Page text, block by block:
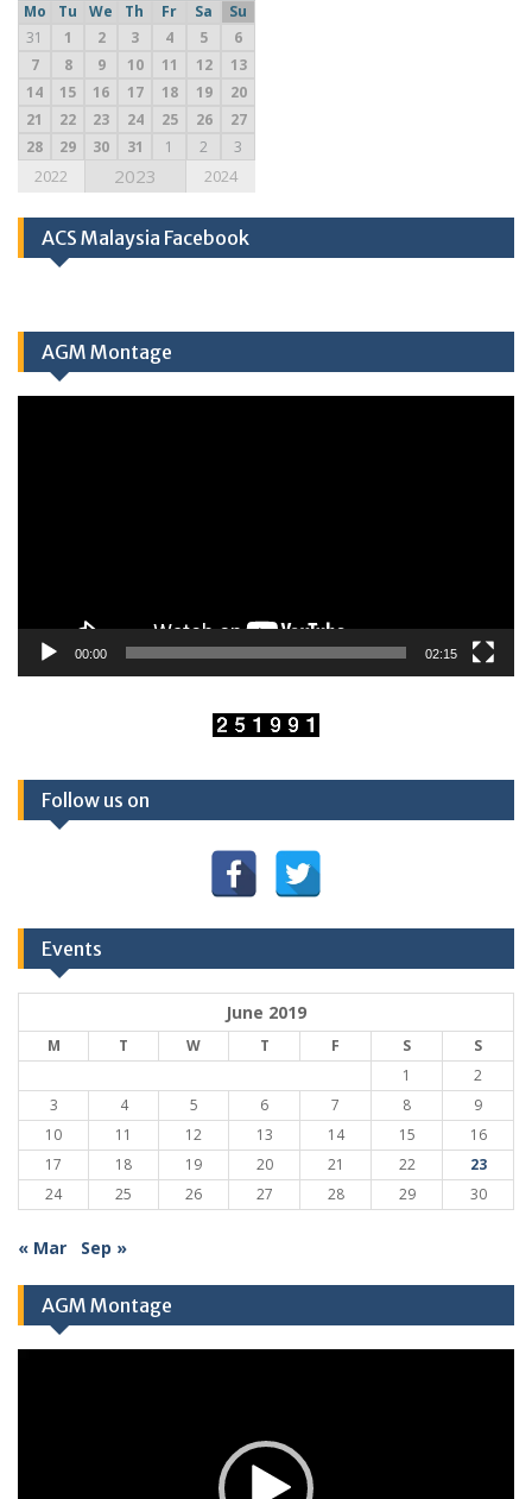
Mo Tu We Th Fr Sa
Su
31
1 2 3 4 5
6
7
8 9 10 11 12
13
14
15 16 17 18 19
20
21
22 23 24 25 26
27
28
29 30 31 1 2 3
2022 2023 2024
ACS Malaysia Facebook
AGM Montage
00:00 02:15
Follow us on
Events
June 2019
M T W T F S
S
1
2
3
4 5 6 7 8
9
10
11 12 13 14 15
16
17
18 19 20 21 22
23
24
25 26 27 28 29 30
« Mar Sep »
AGM Montage